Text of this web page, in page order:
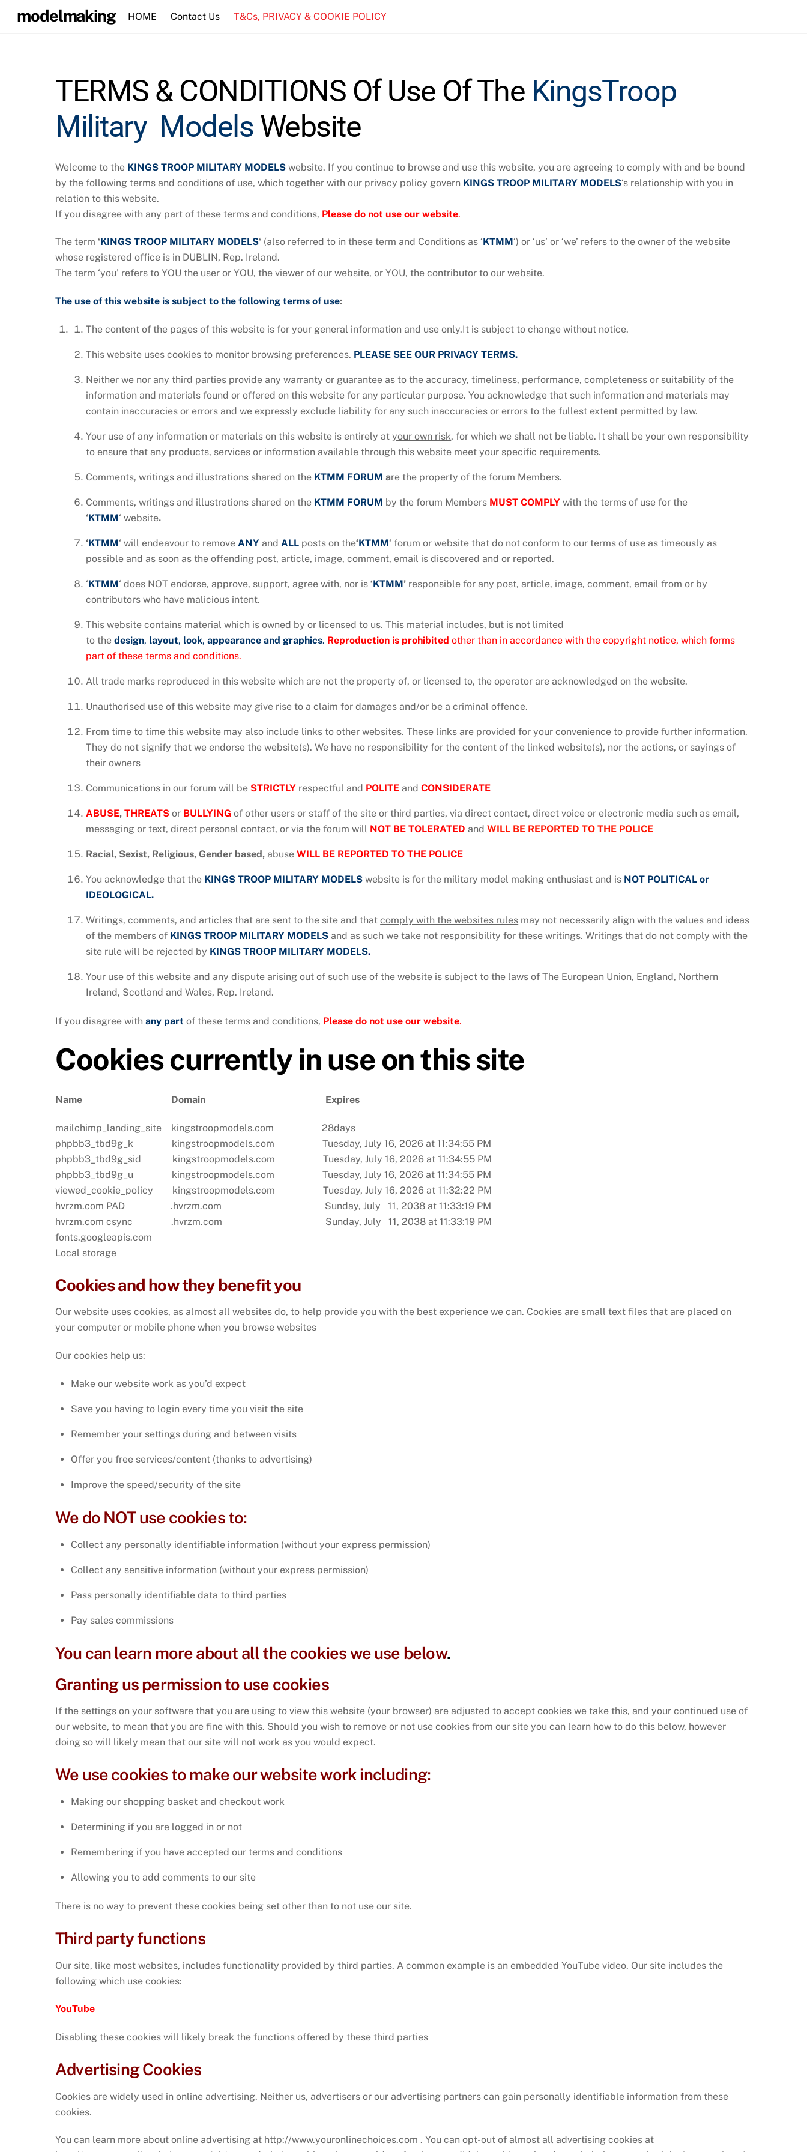
modelmaking HOME Contact Us T&Cs, PRIVACY & COOKIE POLICY
TERMS & CONDITIONS Of Use Of The KingsTroop
Military Models Website
Welcome to the KINGS TROOP MILITARY MODELS website. If you continue to browse and use this website, you are agreeing to comply with and be bound
by the following terms and conditions of use, which together with our privacy policy govern KINGS TROOP MILITARY MODELS‘s relationship with you in
relation to this website.
If you disagree with any part of these terms and conditions, Please do not use our website.
The term ‘KINGS TROOP MILITARY MODELS‘ (also referred to in these term and Conditions as ‘KTMM‘) or ‘us’ or ‘we’ refers to the owner of the website
whose registered office is in DUBLIN, Rep. Ireland.
The term ‘you’ refers to YOU the user or YOU, the viewer of our website, or YOU, the contributor to our website.
The use of this website is subject to the following terms of use:
The content of the pages of this website is for your general information and use only.It is subject to change without notice.
This website uses cookies to monitor browsing preferences. PLEASE SEE OUR PRIVACY TERMS.
Neither we nor any third parties provide any warranty or guarantee as to the accuracy, timeliness, performance, completeness or suitability of the
information and materials found or offered on this website for any particular purpose. You acknowledge that such information and materials may
contain inaccuracies or errors and we expressly exclude liability for any such inaccuracies or errors to the fullest extent permitted by law.
Your use of any information or materials on this website is entirely atyour own risk, for which we shall not be liable. It shall be your own responsibility
to ensure that any products, services or information available through this website meet your specific requirements.
Comments, writings and illustrations shared on the KTMM FORUM are the property of the forum Members.
Comments, writings and illustrations shared on the KTMM FORUM by the forum Members MUST COMPLY with the terms of use for the
‘KTMM‘ website.
‘KTMM‘ will endeavour to removeANY and ALL posts on the‘KTMM‘ forum or website that do not conform to our terms of use as timeously as
possible and as soon as the offending post, article, image, comment, email is discovered and or reported.
‘KTMM‘ does NOT endorse, approve, support, agree with, nor is ‘KTMM’ responsible for any post, article, image, comment, email from or by
contributors who have malicious intent.
This website contains material which is owned by or licensed to us. This material includes, but is not limited
to thedesign, layout, look,appearance and graphics. Reproduction is prohibited other than in accordance with the copyright notice, which forms
part of these terms and conditions.
All trade marks reproduced in this website which are not the property of, or licensed to, the operator are acknowledged on the website.
Unauthorised use of this website may give rise to a claim for damages and/or be a criminal offence.
From time to time this website may also include links to other websites. These links are provided for your convenience to provide further information.
They do not signify that we endorse the website(s). We have no responsibility for the content of the linked website(s), nor the actions, or sayings of
their owners
Communications in our forum will be STRICTLY respectful and POLITE and CONSIDERATE
ABUSE,THREATS or BULLYING of other users or staff of the site or third parties, via direct contact, direct voice or electronic media such as email,
messaging or text, direct personal contact, or via the forum will NOT BE TOLERATED andWILL BE REPORTED TO THE POLICE
Racial, Sexist, Religious, Gender based, abuseWILL BE REPORTED TO THE POLICE
You acknowledge that the KINGS TROOP MILITARY MODELS website is for the military model making enthusiast and is NOT POLITICAL or
IDEOLOGICAL.
Writings, comments, and articles that are sent to the site and thatcomply with the websites rules may not necessarily align with the values and ideas
of the members of KINGS TROOP MILITARY MODELS and as such we take not responsibility for these writings. Writings that do not comply with the
site rule will be rejected by KINGS TROOP MILITARY MODELS.
Your use of this website and any dispute arising out of such use of the website is subject to the laws of The European Union, England, Northern
Ireland, Scotland and Wales, Rep. Ireland.
If you disagree with any part of these terms and conditions, Please do not use our website.
Cookies currently in use on this site
Name Domain Expires
mailchimp_landing_site kingstroopmodels.com 28days
phpbb3_tbd9g_k kingstroopmodels.com Tuesday, July 16, 2026 at 11:34:55 PM
phpbb3_tbd9g_sid kingstroopmodels.com Tuesday, July 16, 2026 at 11:34:55 PM
phpbb3_tbd9g_u kingstroopmodels.com Tuesday, July 16, 2026 at 11:34:55 PM
viewed_cookie_policy kingstroopmodels.com Tuesday, July 16, 2026 at 11:32:22 PM
hvrzm.com PAD .hvrzm.com Sunday, July 11, 2038 at 11:33:19 PM
hvrzm.com csync .hvrzm.com Sunday, July 11, 2038 at 11:33:19 PM
fonts.googleapis.com
Local storage
Cookies and how they benefit you
Our website uses cookies, as almost all websites do, to help provide you with the best experience we can. Cookies are small text files that are placed on
your computer or mobile phone when you browse websites
Our cookies help us:
Make our website work as you’d expect
Save you having to login every time you visit the site
Remember your settings during and between visits
Offer you free services/content (thanks to advertising)
Improve the speed/security of the site
We do NOT use cookies to:
Collect any personally identifiable information (without your express permission)
Collect any sensitive information (without your express permission)
Pass personally identifiable data to third parties
Pay sales commissions
You can learn more about all the cookies we use below.
Granting us permission to use cookies
If the settings on your software that you are using to view this website (your browser) are adjusted to accept cookies we take this, and your continued use of
our website, to mean that you are fine with this. Should you wish to remove or not use cookies from our site you can learn how to do this below, however
doing so will likely mean that our site will not work as you would expect.
We use cookies to make our website work including:
Making our shopping basket and checkout work
Determining if you are logged in or not
Remembering if you have accepted our terms and conditions
Allowing you to add comments to our site
There is no way to prevent these cookies being set other than to not use our site.
Third party functions
Our site, like most websites, includes functionality provided by third parties. A common example is an embedded YouTube video. Our site includes the
following which use cookies:
YouTube
Disabling these cookies will likely break the functions offered by these third parties
Advertising Cookies
Cookies are widely used in online advertising. Neither us, advertisers or our advertising partners can gain personally identifiable information from these
cookies.
You can learn more about online advertising at http://www.youronlinechoices.com . You can opt-out of almost all advertising cookies at